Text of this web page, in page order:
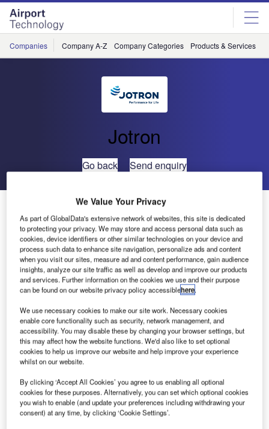
Skip
menu
Skip
page
content
Companies Company A-Z Company Categories Products & Services
Jotron
Go back Send enquiry
Jotron Launches Emergency VHF AM Handheld Radio
Jotron has released an innovative Emergency VHF AM
handheld radio, Tron TR30 Air.
The radio will be launched at Nor-Shipping in Oslo,
Norway.
After an extensive development programme, Jotron is
pleased to announce the release of the world’s only
emergency VHF AM handheld radio, designed and
approved according to the IMO MSC.80(70). The Tron
TR30 AIR is also compliant with SOLAS 74 reg. IV/7 and
is a mandatory safety emergency radio on any SOLAS
passenger, mobile offshore drilling unit (MODU) and polar
coded vessel.
We Value Your Privacy
As part of GlobalData's extensive network of websites, this site is dedicated
to protecting your privacy. We may store and access personal data such as
cookies, device identifiers or other similar technologies on your device and
process such data to enhance site navigation, personalize ads and content
when you visit our sites, measure ad and content performance, gain audience
insights, analyze our site traffic as well as develop and improve our products
and services. Further information on the cookies we use and their purpose
can be found on our website privacy policy accessiblehere.
We use necessary cookies to make our site work. Necessary cookies
enable core functionality such as security, network management, and
accessibility. You may disable these by changing your browser settings, but
this may affect how the website functions. We'd also like to set optional
cookies to help us improve our website and help improve your experience
whilst on our website.
By clicking ‘Accept All Cookies’ you agree to us enabling all optional
cookies for these purposes. Alternatively, you can set which optional cookies
you wish to enable (and update your preferences including withdrawing your
consent) at any time, by clicking ‘Cookie Settings’.